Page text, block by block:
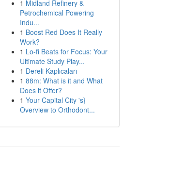
1 Midland Refinery &
Petrochemical Powering
Indu...
1 Boost Red Does It Really
Work?
1 Lo-fi Beats for Focus: Your
Ultimate Study Play...
1 Dereli Kaplıcaları
1 88m: What is it and What
Does it Offer?
1 Your Capital City 's}
Overview to Orthodont...